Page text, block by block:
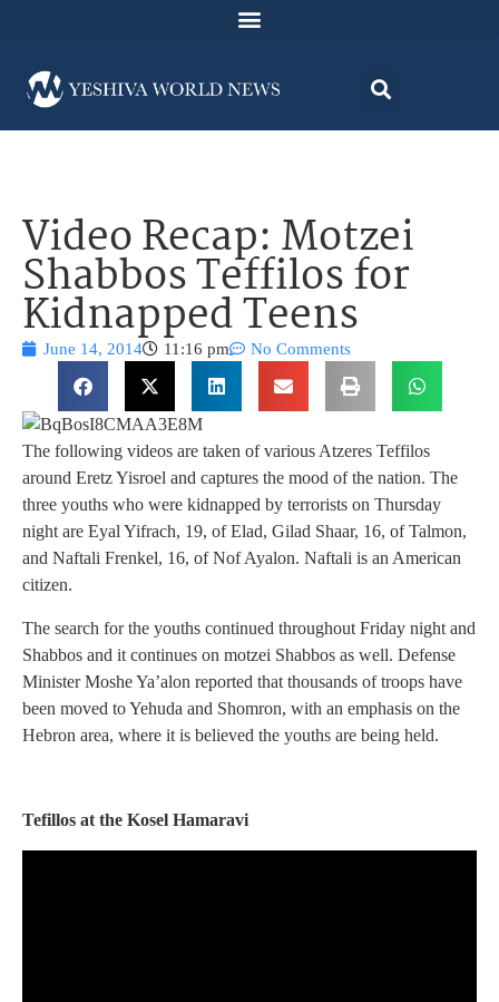
Video Recap: Motzei
Shabbos Teffilos for
Kidnapped Teens
June 14, 2014 11:16 pm No Comments
The following videos are taken of various Atzeres Teffilos
around Eretz Yisroel and captures the mood of the nation. The
three youths who were kidnapped by terrorists on Thursday
night are Eyal Yifrach, 19, of Elad, Gilad Shaar, 16, of Talmon,
and Naftali Frenkel, 16, of Nof Ayalon. Naftali is an American
citizen.
The search for the youths continued throughout Friday night and
Shabbos and it continues on motzei Shabbos as well. Defense
Minister Moshe Ya’alon reported that thousands of troops have
been moved to Yehuda and Shomron, with an emphasis on the
Hebron area, where it is believed the youths are being held.
Tefillos at the Kosel Hamaravi